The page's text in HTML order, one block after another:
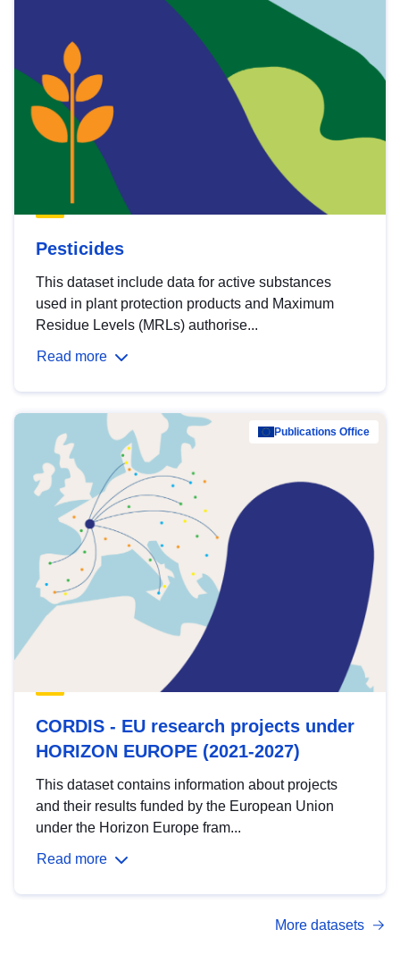
Pesticides
This dataset include data for active substances
used in plant protection products and Maximum
Residue Levels (MRLs) authorise...
Read more
Publications Office
CORDIS - EU research projects under
HORIZON EUROPE (2021-2027)
This dataset contains information about projects
and their results funded by the European Union
under the Horizon Europe fram...
Read more
More datasets